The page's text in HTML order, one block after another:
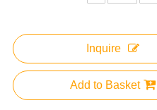
Inquire
Add to Basket